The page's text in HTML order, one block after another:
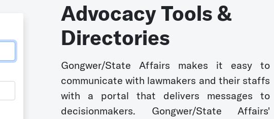
Advocacy Tools &
Directories
Gongwer/State Affairs makes it easy to
communicate with lawmakers and their staffs
with a portal that delivers messages to
decisionmakers. Gongwer/State Affairs'